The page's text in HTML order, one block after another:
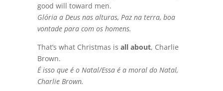
good will toward men.
Glória a Deus nas alturas, Paz na terra, boa
vontade para com os homens.
That’s what Christmas is all about, Charlie
Brown.
É isso que é o Natal/Essa é a moral do Natal,
Charlie Brown.